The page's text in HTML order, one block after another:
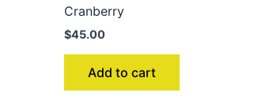
Cranberry
$45.00
Add to cart